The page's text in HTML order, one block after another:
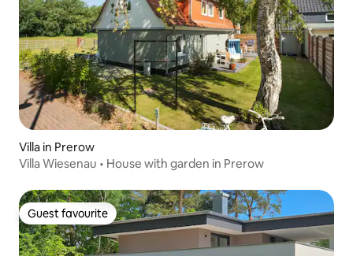
Villa in Prerow
Villa Wiesenau • House with garden in Prerow
Guest favourite
Guest favourite